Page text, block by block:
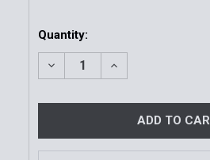
Quantity:
DECREASE QUANTITY OF
INCREASE